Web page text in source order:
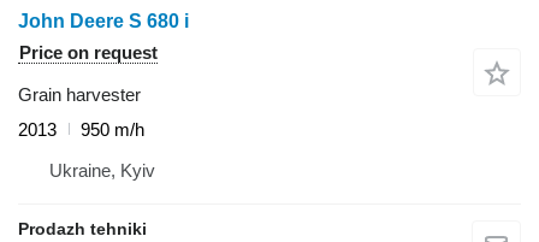
John Deere S 680 i
Price on request
Grain harvester
2013
950 m/h
Ukraine, Kyiv
Prodazh tehniki